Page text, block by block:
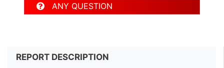
ANY QUESTION
REPORT DESCRIPTION